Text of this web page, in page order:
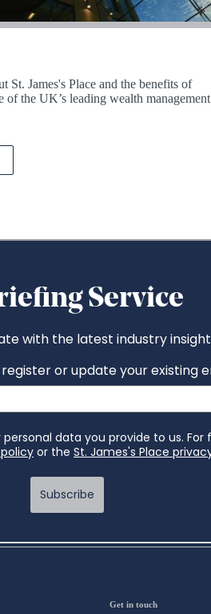
St. James'sPlace and the benefits of
of the UK’s leading wealth management
Get in touch